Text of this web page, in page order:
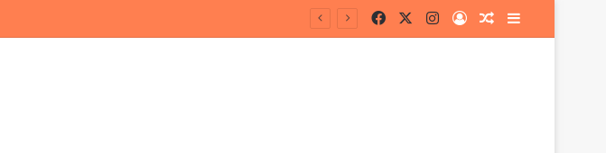
FC Under Familiar Coach Gavin Hunt FacebookInstagram
Log InRandom Article
Sidebar